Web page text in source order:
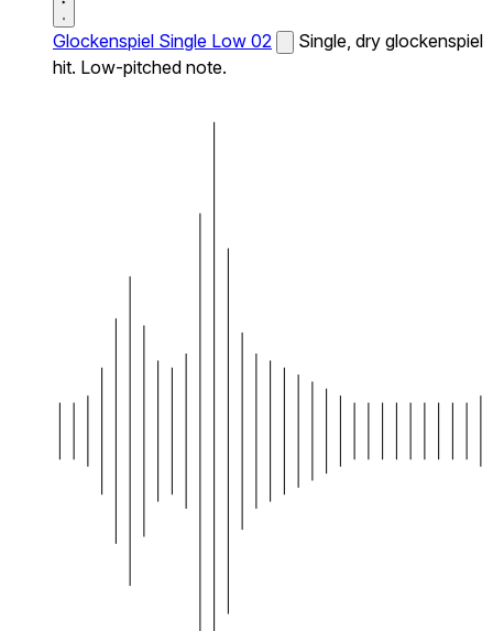
Glockenspiel Single Low 02
Single, dry glockenspiel
hit. Low-pitched note.